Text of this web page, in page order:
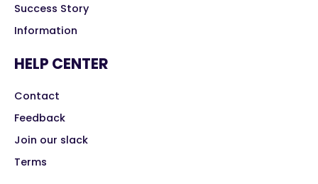
Success Story
Information
HELP CENTER
Contact
Feedback
Join our slack
Terms